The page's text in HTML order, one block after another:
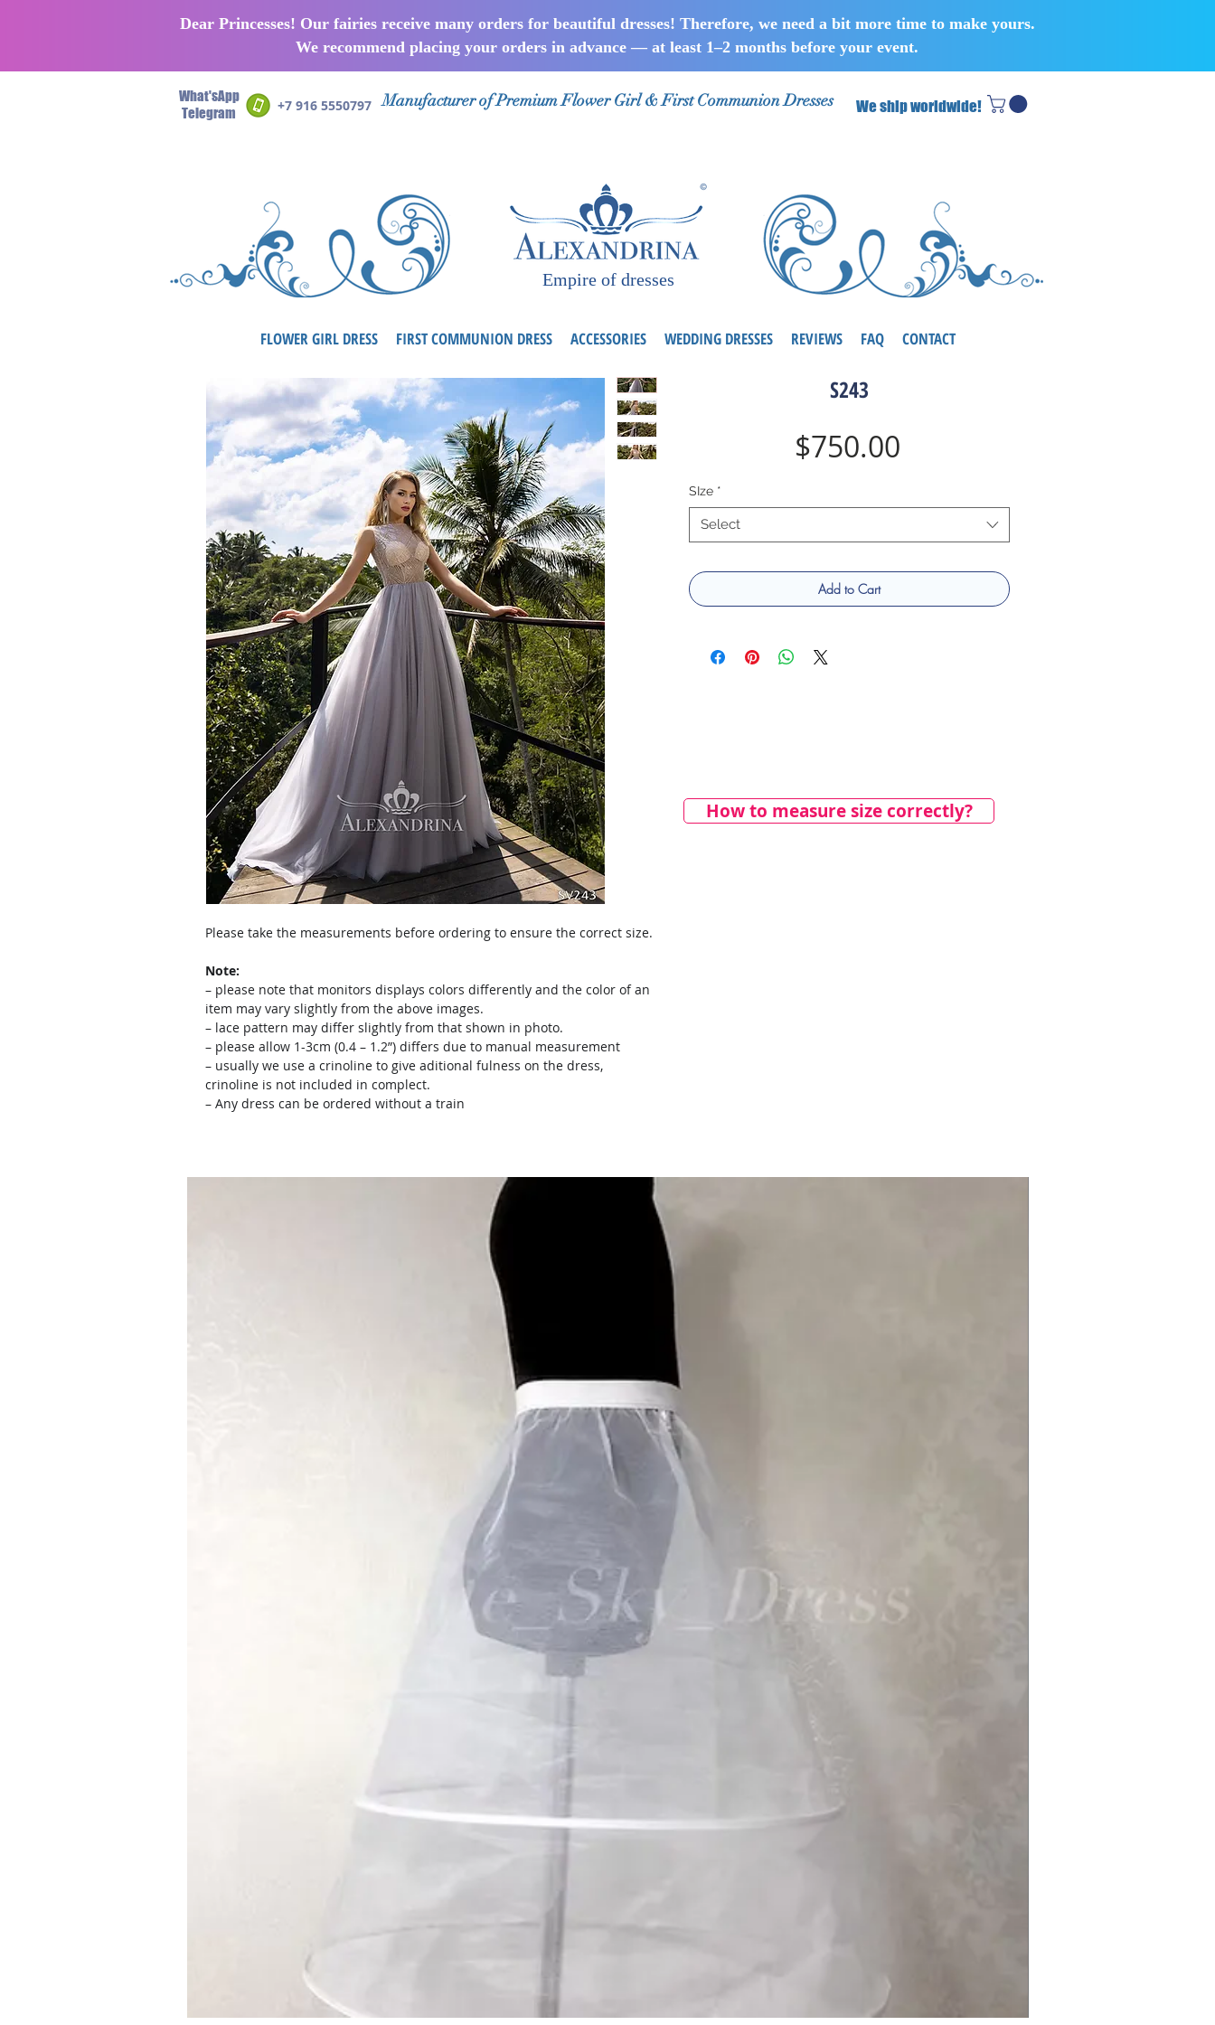
Dear Princesses! Our fairies receive many orders for beautiful dresses! Therefore, we need a bit more time to make yours.
We recommend placing your orders in advance — at least 1–2 months before your event.
What'sApp
Telegram
+7 916 5550797 Manufacturer of Premium Flower Girl & First Communion Dresses We ship worldwide!
Empire of dresses
FLOWER GIRL DRESS FIRST COMMUNION DRESS ACCESSORIES WEDDING DRESSES REVIEWS FAQ CONTACT
Please take the measurements before ordering to ensure the correct size.
Note:
– please note that monitors displays colors differently and the color of an
item may vary slightly from the above images.
– lace pattern may differ slightly from that shown in photo.
– please allow 1-3cm (0.4 – 1.2”) differs due to manual measurement
– usually we use a crinoline to give aditional fulness on the dress,
crinoline is not included in complect.
– Any dress can be ordered without a train
S243
$750.00Price
SIze *
Select
Add to Cart
How to measure size correctly?